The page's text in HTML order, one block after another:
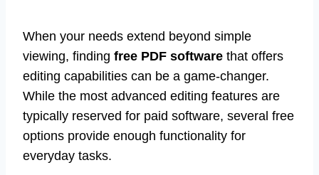
When your needs extend beyond simple
viewing, finding free PDF software that offers
editing capabilities can be a game-changer.
While the most advanced editing features are
typically reserved for paid software, several free
options provide enough functionality for
everyday tasks.